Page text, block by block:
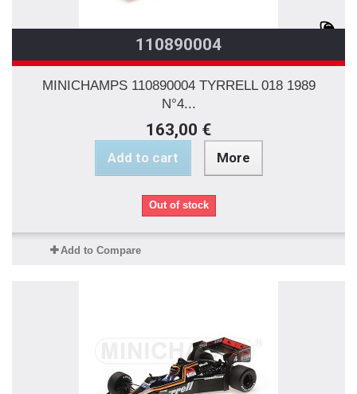
110890004
MINICHAMPS 110890004 TYRRELL 018 1989
N°4...
163,00 €
Add to cart More
Out of stock
Add to Compare